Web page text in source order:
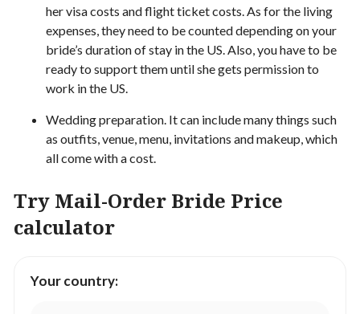
her visa costs and flight ticket costs. As for the living
expenses, they need to be counted depending on your
bride’s duration of stay in the US. Also, you have to be
ready to support them until she gets permission to
work in the US.
Wedding preparation. It can include many things such
as outfits, venue, menu, invitations and makeup, which
all come with a cost.
Try Mail-Order Bride Price
calculator
Your country: